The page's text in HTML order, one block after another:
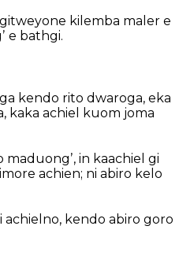
kilemba maler e
e bathgi.
kendo rito dwaroga, eka
kaka achiel kuom joma
maduongʼ, in kaachiel gi
achien; ni abiro kelo
achielno, kendo abiro goro